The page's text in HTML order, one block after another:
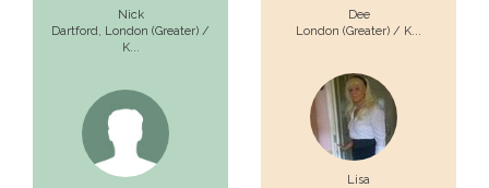
Nick
Dartford, London (Greater) /
K...
Dee
London (Greater) / K...
Lisa